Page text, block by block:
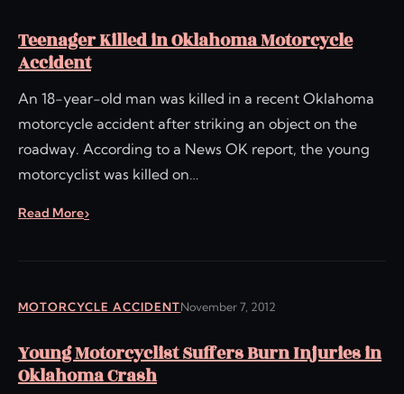
Teenager Killed in Oklahoma Motorcycle
Accident
An 18-year-old man was killed in a recent Oklahoma
motorcycle accident after striking an object on the
roadway. According to a News OK report, the young
motorcyclist was killed on…
Read More
MOTORCYCLE ACCIDENTNovember 7, 2012
Young Motorcyclist Suffers Burn Injuries in
Oklahoma Crash